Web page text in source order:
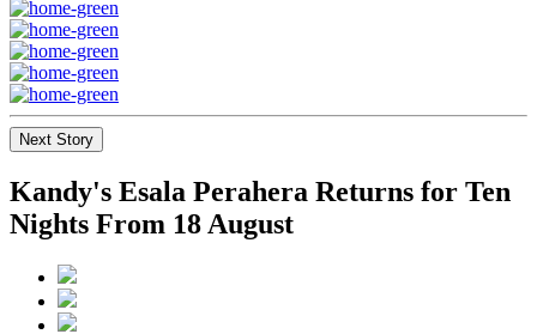
Next Story
Kandy's Esala Perahera Returns for Ten
Nights From 18 August